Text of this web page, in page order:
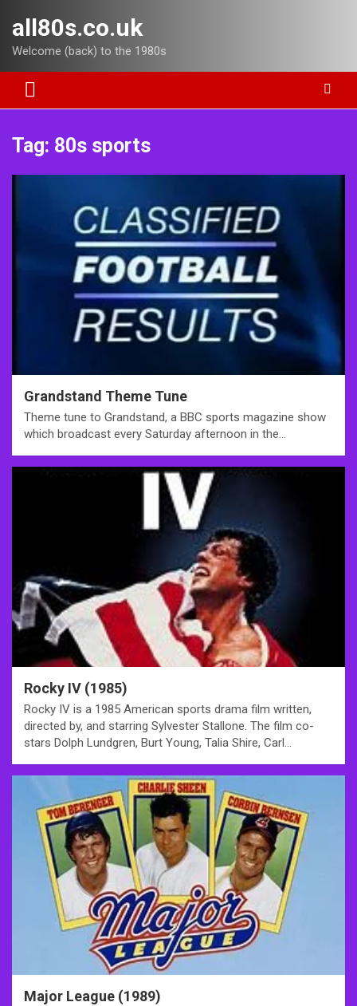
content
all80s.co.uk
Welcome (back) to the 1980s
Tag: 80s sports
Grandstand Theme Tune
Theme tune to Grandstand, a BBC sports magazine show
which broadcast every Saturday afternoon in the…
Rocky IV (1985)
Rocky IV is a 1985 American sports drama film written,
directed by, and starring Sylvester Stallone. The film co-
stars Dolph Lundgren, Burt Young, Talia Shire, Carl…
Major League (1989)